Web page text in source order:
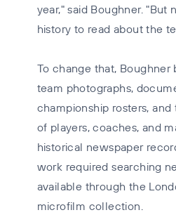
year," said Boughner. "But
history to read about the
To change that,
team photographs,
championship rosters,
of players, coaches, and
historical newspaper
work required searching
available through the
microfilm collection.